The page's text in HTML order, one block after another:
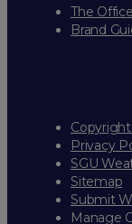
The
Brand
Privacy
SGU
Sitemap
Submit
Manage